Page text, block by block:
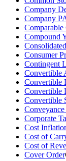
Company
Company
Compound
Consumer
Contingent
Convertible
Convertible
Convertible
Convertible
Corporate
Cost
Cost of
Cost of
Cover Order